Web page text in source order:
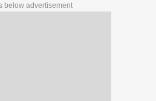
below advertisement